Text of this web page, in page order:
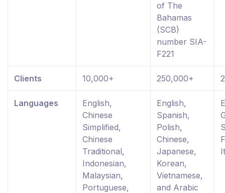
of The
Bahamas
(SCB)
number SIA-
F221
Clients 10,000+ 250,000+
Languages
English,
Chinese
Simplified,
Chinese
Traditional,
Indonesian,
Malaysian,
Portuguese,
English,
Spanish,
Polish,
Chinese,
Japanese,
Korean,
Vietnamese,
and Arabic